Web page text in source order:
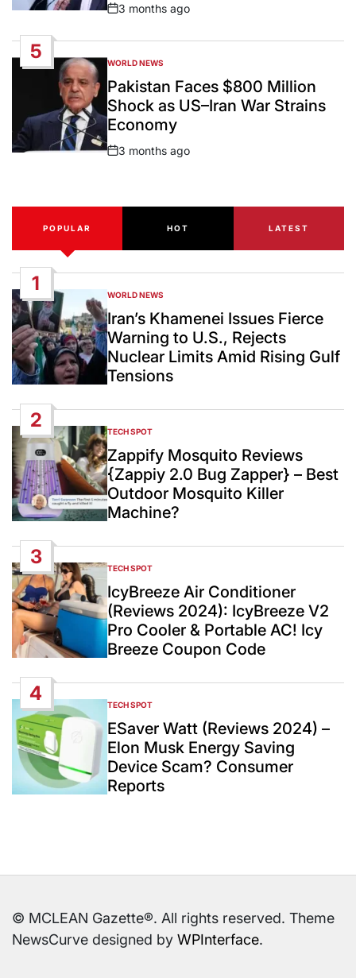
Post
3 months ago
5
POSTED
IN
WORLD NEWS
Pakistan Faces $800 Million
Shock as US–Iran War Strains
Economy
Post
3 months ago
POPULAR HOT LATEST
1
POSTED
IN
WORLD NEWS
Iran’s Khamenei Issues Fierce
Warning to U.S., Rejects
Nuclear Limits Amid Rising Gulf
Tensions
2
POSTED
IN
TECH SPOT
Zappify Mosquito Reviews
{Zappiy 2.0 Bug Zapper} – Best
Outdoor Mosquito Killer
Machine?
3
POSTED
IN
TECH SPOT
IcyBreeze Air Conditioner
(Reviews 2024): IcyBreeze V2
Pro Cooler & Portable AC! Icy
Breeze Coupon Code
4
POSTED
IN
TECH SPOT
ESaver Watt (Reviews 2024) –
Elon Musk Energy Saving
Device Scam? Consumer
Reports
© MCLEAN Gazette®. All rights reserved. Theme
NewsCurve designed by WPInterface.